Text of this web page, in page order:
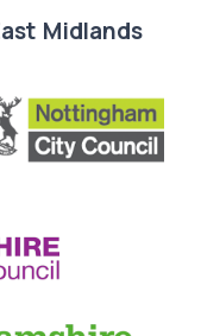
Midlands